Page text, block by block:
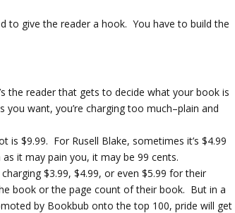
to give the reader a hook. You have to build the
the reader that gets to decide what your book is
want, you’re charging too much–plain and
is $9.99. For Rusell Blake, sometimes it’s $4.99
it may pain you, it may be 99 cents.
$3.99, $4.99, or even $5.99 for their
book or the page count of their book. But in a
by Bookbub onto the top 100, pride will get